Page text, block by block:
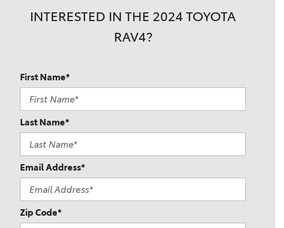
INTERESTED IN THE 2024 TOYOTA
RAV4?
First Name*
Last Name*
Email Address*
Zip Code*